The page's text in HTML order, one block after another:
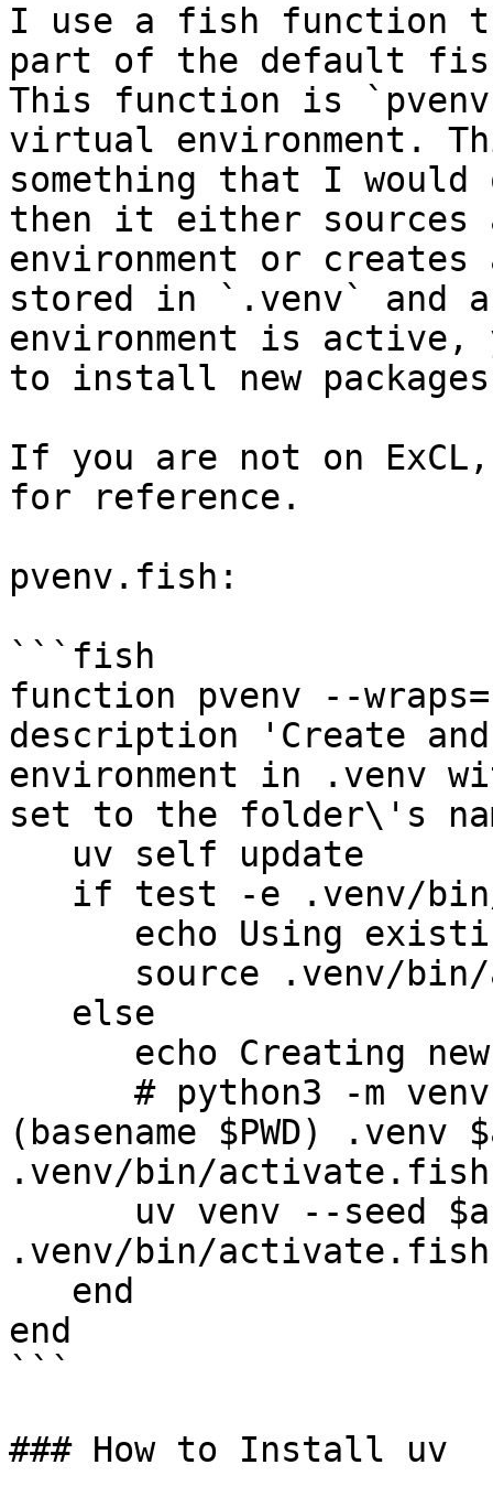
I use a fish function
part of the default
This function is
virtual environment.
something that I would
then it either sources
environment or creates
stored in `.venv` and
environment is active,
to install new
If you are not on
for reference.
pvenv.fish:
```fish
function pvenv --
description 'Create
environment in .venv
set to the folder\'s
(basename $PWD)
.venv/bin/
.venv/bin/
end
```
### How to Install uv